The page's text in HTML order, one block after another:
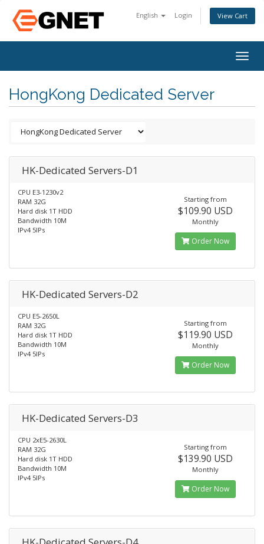
English Login View Cart
HongKong Dedicated Server
HK-Dedicated Servers-D1
CPU E3-1230v2
RAM 32G
Hard disk 1T HDD
Bandwidth 10M
IPv4 5IPs
Starting from
$109.90 USD
Monthly
Order Now
HK-Dedicated Servers-D2
CPU E5-2650L
RAM 32G
Hard disk 1T HDD
Bandwidth 10M
IPv4 5IPs
Starting from
$119.90 USD
Monthly
Order Now
HK-Dedicated Servers-D3
CPU 2xE5-2630L
RAM 32G
Hard disk 1T HDD
Bandwidth 10M
IPv4 5IPs
Starting from
$139.90 USD
Monthly
Order Now